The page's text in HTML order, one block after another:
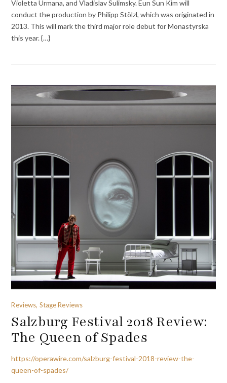
Violetta Urmana, and Vladislav Sulimsky. Eun Sun Kim will
conduct the production by Philipp Stölzl, which was originated in
2013. This will mark the third major role debut for Monastyrska
this year. {…}
Reviews, Stage Reviews
Salzburg Festival 2018 Review:
The Queen of Spades
https://operawire.com/salzburg-festival-2018-review-the-
queen-of-spades/